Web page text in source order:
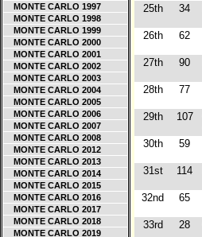
MONTE CARLO 1997
MONTE CARLO 1998
MONTE CARLO 1999
MONTE CARLO 2000
MONTE CARLO 2001
MONTE CARLO 2002
MONTE CARLO 2003
MONTE CARLO 2004
MONTE CARLO 2005
MONTE CARLO 2006
MONTE CARLO 2007
MONTE CARLO 2008
MONTE CARLO 2012
MONTE CARLO 2013
MONTE CARLO 2014
MONTE CARLO 2015
MONTE CARLO 2016
MONTE CARLO 2017
MONTE CARLO 2018
MONTE CARLO 2019
25th 34
26th 62
27th 90
28th 77
29th 107
30th 59
31st 114
32nd 65
33rd 28